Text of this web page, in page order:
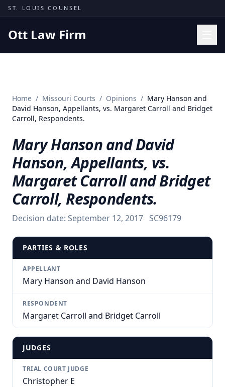
Skip to content
ST. LOUIS COUNSEL
Ott Law Firm
Missouri Courts
Results
Insights
About
Contact
(314) 710-2740
Free Consultation
Home / Missouri Courts / Opinions / Mary Hanson and
David Hanson, Appellants, vs. Margaret Carroll and Bridget
Carroll, Respondents.
Mary Hanson and David
Hanson, Appellants, vs.
Margaret Carroll and Bridget
Carroll, Respondents.
Decision date: September 12, 2017 SC96179
PARTIES & ROLES
APPELLANT
Mary Hanson and David Hanson
RESPONDENT
Margaret Carroll and Bridget Carroll
JUDGES
TRIAL COURT JUDGE
Christopher E